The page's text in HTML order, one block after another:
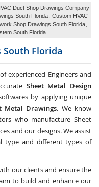
Duct Shop Drawings Company
South Florida
Custom HVAC
Shop Drawings South Florida
South Florida
South Florida
experienced Engineers and
Sheet Metal Design
by applying unique
Metal Drawings. We know
who manufacture Sheet
and our designs. We assist
type and different types of
our clients and ensure the
to build and enhance our